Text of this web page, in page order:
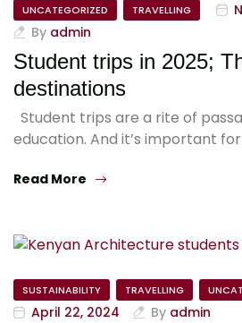
UNCATEGORIZED TRAVELLING
By admin
Student trips in 2025;
destinations
Student trips are a rite of
education. And it’s important
Read More
SUSTAINABILITY TRAVELLING
April 22, 2024 By admin